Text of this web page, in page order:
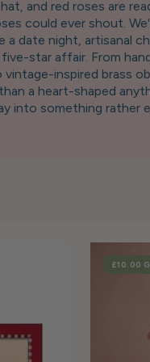
and red roses are
could ever shout.
date night, artisanal
star affair. From
inspired
a heart-shaped
into something rather
SALE
£10.00